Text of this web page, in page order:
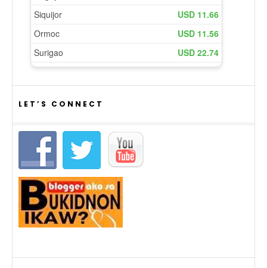
LET’S CONNECT